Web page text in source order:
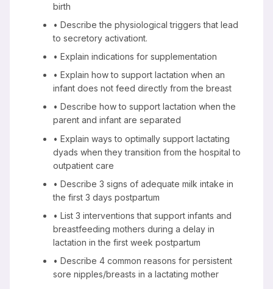
birth
• Describe the physiological triggers that lead
to secretory activationt.
• Explain indications for supplementation
• Explain how to support lactation when an
infant does not feed directly from the breast
• Describe how to support lactation when the
parent and infant are separated
• Explain ways to optimally support lactating
dyads when they transition from the hospital to
outpatient care
• Describe 3 signs of adequate milk intake in
the first 3 days postpartum
• List 3 interventions that support infants and
breastfeeding mothers during a delay in
lactation in the first week postpartum
• Describe 4 common reasons for persistent
sore nipples/breasts in a lactating mother